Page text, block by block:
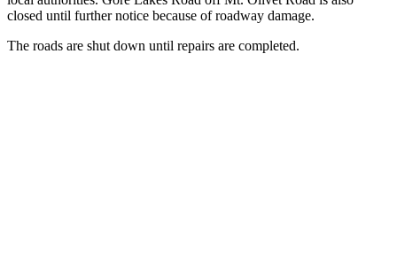
closed until further notice because of roadway damage.
The roads are shut down until repairs are completed.